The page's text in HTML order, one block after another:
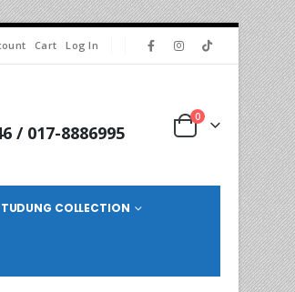
Cart Log In
/ 017-8886995
0
TUDUNG COLLECTION